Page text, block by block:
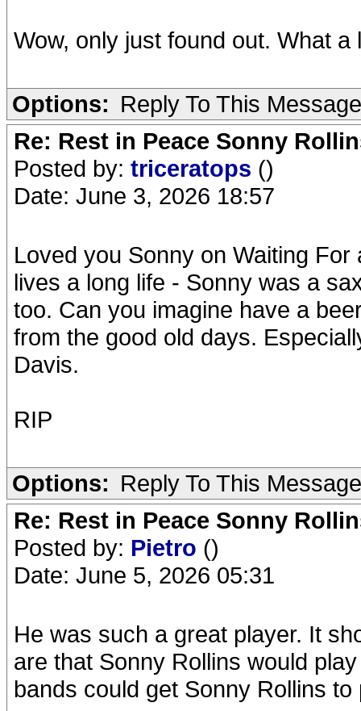
Wow, only just found out. What a
Options: Reply To This Message
Re: Rest in Peace Sonny
Posted by: triceratops ()
Date: June 3, 2026 18:57
Loved you Sonny on Waiting
lives a long life - Sonny was a
too. Can you imagine have a
from the good old days.
Davis.
RIP
Options: Reply To This Message
Re: Rest in Peace Sonny
Posted by: Pietro ()
Date: June 5, 2026 05:31
He was such a great player. It
are that Sonny Rollins would
bands could get Sonny Rollins